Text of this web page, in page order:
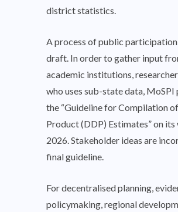
district statistics.
A process of public
draft. In order to gather input
academic institutions,
who uses sub-state data,
the “Guideline for Compilation
Product (DDP) Estimates” on
2026. Stakeholder ideas are
final guideline.
For decentralised planning,
policymaking, regional